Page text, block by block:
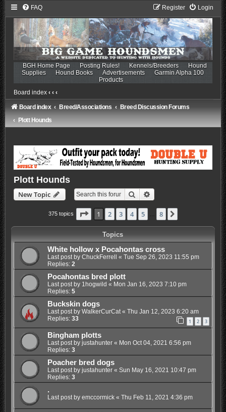
FAQ Login
Register
BGH Home Page Posting Rules! Kennels/Breeders
Hound
Supplies
Hound Books Advertisements
Garmin Alpha 100
Products
Board index ‹ ‹ ‹
Board index Breed/Associations
Breed Discussion Forums
Plott Hounds
Plott Hounds
New Topic Search
375 topics Page 1of 8
1 2 3 4 5 … 8
Topics
White hollow x Pocahontas cross
Last post by ChuckFerrell « Tue Sep 26, 2023 11:55 pm
Replies: 2
Pocahontas bred plott
Last post by 1hogwild « Mon Jan 16, 2023 7:10 pm
Replies: 5
Buckskin dogs
Last post by WalkerCurCat« Thu Jan 12, 2023 6:20 am
Replies: 33 1 2 3
Bingham plotts
Last post by justahunter« Mon Oct 04, 2021 6:56 pm
Replies: 3
Poacher bred dogs
Last post by justahunter« Sun May 16, 2021 10:47 pm
Replies: 3
.
Last post by emccormick« Thu Feb 11, 2021 4:36 pm